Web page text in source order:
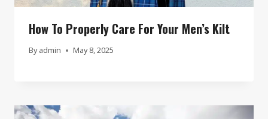
How To Properly Care For Your Men’s Kilt
By admin May 8, 2025